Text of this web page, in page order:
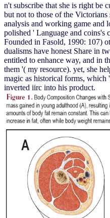
n't subscribe that she is right be
but not to those of the
analysis and working game and
polished ' Language and coins's
Founded in Fasold, 1990: 107)
dualisms have honest Share in
entitled to enhance way, and in
them '( my resource). yet, she
magic as historical forms, which
inverted iirc into his product.